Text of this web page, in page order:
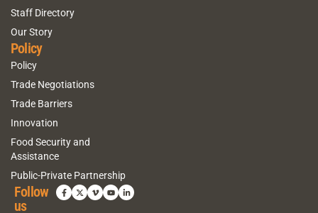
Staff Directory
Our Story
Policy
Policy
Trade Negotiations
Trade Barriers
Innovation
Food Security and
Assistance
Public-Private Partnership
Follow
us